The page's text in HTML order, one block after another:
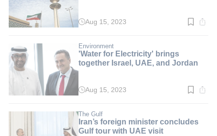
Read
min.
Aug 15, 2023
Environment
'Water for Electricity' brings
together Israel, UAE, and Jordan
Read
min.
Aug 15, 2023
The Gulf
Iran’s foreign minister concludes
Gulf tour with UAE visit